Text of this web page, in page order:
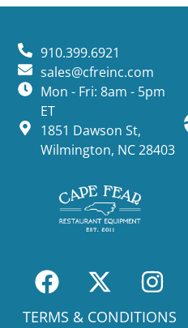
910.399.6921
sales@cfreinc.com
Mon - Fri: 8am - 5pm
ET
1851 Dawson St,
Wilmington, NC 28403
TERMS & CONDITIONS